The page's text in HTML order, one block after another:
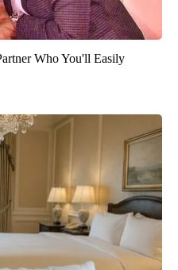
Who You'll Easily